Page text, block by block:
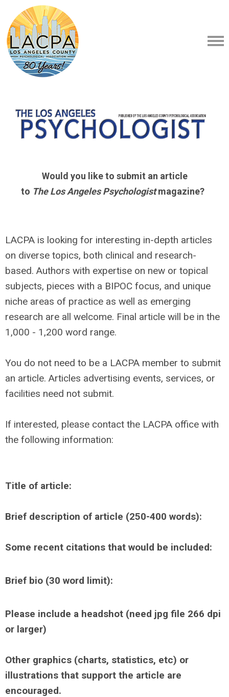
Would you like to submit an article
to The Los Angeles Psychologistmagazine?
LACPA is looking for interesting in-depth articles
on diverse topics, both clinical and research-
based. Authors with expertise on new or topical
subjects, pieces with a BIPOC focus, and unique
niche areas of practice as well as emerging
research are all welcome. Final article will be in the
1,000 - 1,200 word range.
You do not need to be a LACPA member to submit
an article. Articles advertising events, services, or
facilities need not submit.
If interested, please contact the LACPA office with
the following information:
Title of article:
Brief description of article (250-400 words):
Some recent citations that would be included:
Brief bio (30 word limit):
Please include a headshot (need jpg file 266 dpi
or larger)
Other graphics (charts, statistics, etc) or
illustrations that support the article are
encouraged.